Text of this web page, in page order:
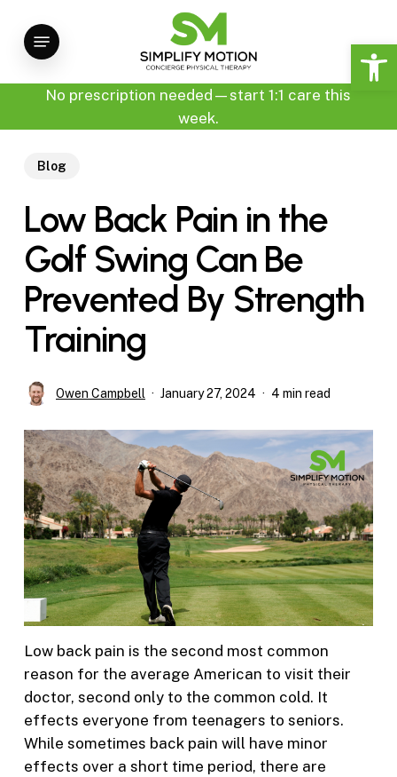
main
content
Menu
No prescription needed—start 1:1 care this
week.
Blog
Low Back Pain in the
Golf Swing Can Be
Prevented By Strength
Training
Owen Campbell January 27, 2024 4 min read
Low back pain is the second most common
reason for the average American to visit their
doctor, second only to the common cold. It
effects everyone from teenagers to seniors.
While sometimes back pain will have minor
effects over a short time period, there are